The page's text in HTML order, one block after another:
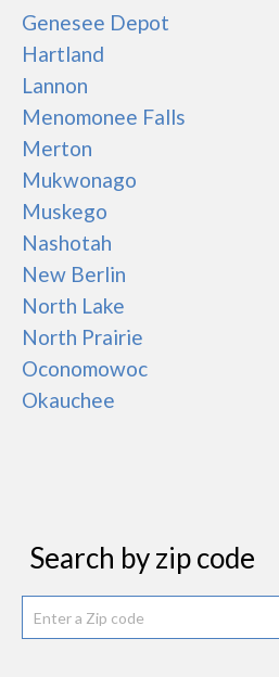
Genesee Depot
Hartland
Lannon
Menomonee Falls
Merton
Mukwonago
Muskego
Nashotah
New Berlin
North Lake
North Prairie
Oconomowoc
Okauchee
Search by zip code